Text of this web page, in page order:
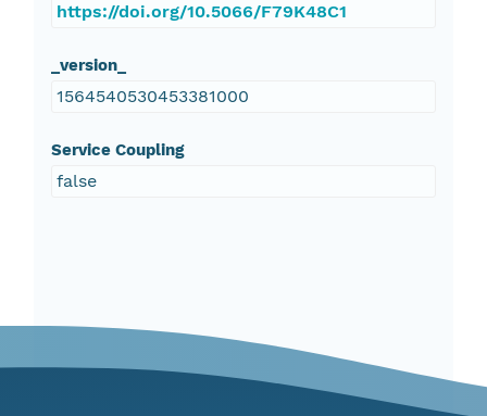
https://doi.org/10.5066/F79K48C1
_version_
1564540530453381000
Service Coupling
false